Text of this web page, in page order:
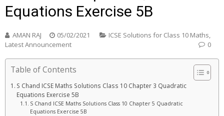
Equations Exercise 5B
AMAN RAJ 05/02/2021 ICSE Solutions for Class 10 Maths,
Latest Announcement
0
Table of Contents
S Chand ICSE Maths Solutions Class 10 Chapter 3 Quadratic
Equations Exercise 5B
S Chand ICSE Maths Solutions Class 10 Chapter 5 Quadratic
Equations Exercise 5B